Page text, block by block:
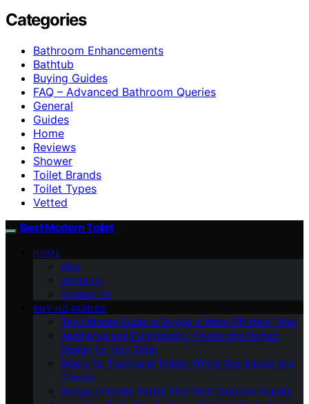
Categories
Bathroom Enhancements
Bathtub
Buying Guides
FAQ – Advanced Bathroom Queries
General
Guides
Home
Reviews
Shower
Toilet Brands
Toilet Types
Vetted
Best Modern Toilet
HOME
Blog
About Us
Contact Us
BUYING GUIDES
The Ultimate Guide to Buying a Water-Efficient Toilet
Aesthetics and Functionality: Finding the Perfect
Design for Your Toilet
Bidets Vs. Traditional Toilets: Which One Should You
Choose
Budget-Friendly Toilets That Don’t Sacrifice Quality